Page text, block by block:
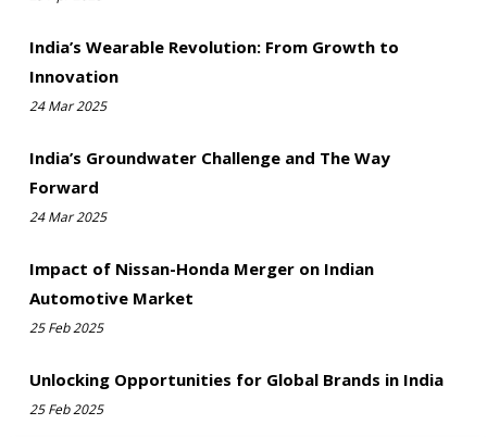
India’s Wearable Revolution: From Growth to
Innovation
24 Mar 2025
India’s Groundwater Challenge and The Way
Forward
24 Mar 2025
Impact of Nissan-Honda Merger on Indian
Automotive Market
25 Feb 2025
Unlocking Opportunities for Global Brands in India
25 Feb 2025